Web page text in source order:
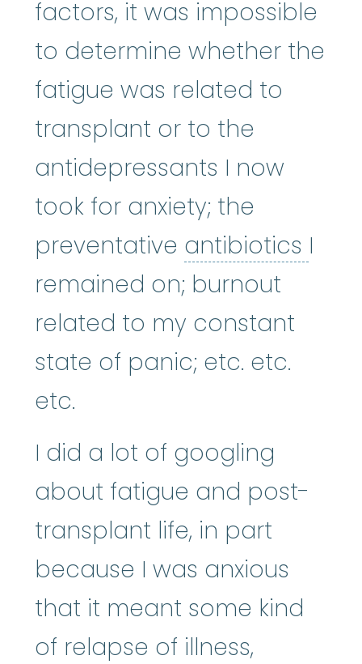
factors, it was impossible
to determine whether the
fatigue was related to
transplant or to the
antidepressants I now
took for anxiety; the
preventative antibiotics I
remained on; burnout
related to my constant
state of panic; etc. etc.
etc.
I did a lot of googling
about fatigue and post-
transplant life, in part
because I was anxious
that it meant some kind
of relapse of illness,